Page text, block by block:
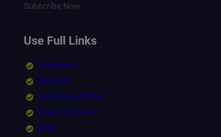
Subscribe Now
Use Full Links
Integrations
Migrations
Consulting & Staffing
Custom Solutions
Blogs